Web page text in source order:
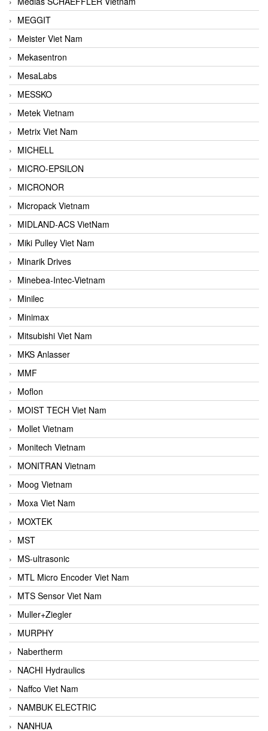
MEGGIT
Meister Viet Nam
Mekasentron
MesaLabs
MESSKO
Metek Vietnam
Metrix Viet Nam
MICHELL
MICRO-EPSILON
MICRONOR
Micropack Vietnam
MIDLAND-ACS VietNam
Miki Pulley Viet Nam
Minarik Drives
Minebea-Intec-Vietnam
Minilec
Minimax
Mitsubishi Viet Nam
MKS Anlasser
MMF
Moflon
MOIST TECH Viet Nam
Mollet Vietnam
Monitech Vietnam
MONITRAN Vietnam
Moog Vietnam
Moxa Viet Nam
MOXTEK
MST
MS-ultrasonic
MTL Micro Encoder Viet Nam
MTS Sensor Viet Nam
Muller+Ziegler
MURPHY
Nabertherm
NACHI Hydraulics
Naffco Viet Nam
NAMBUK ELECTRIC
NANHUA